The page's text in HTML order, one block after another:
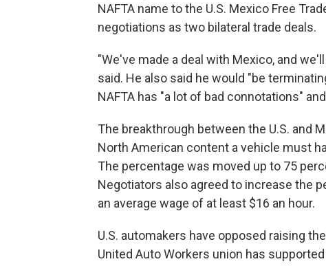
NAFTA name to the U.S. Mexico Free
negotiations as two bilateral trade deals.
"We've made a deal with Mexico, and
said. He also said he would "be
NAFTA has "a lot of bad connotations"
The breakthrough between the U.S. and
North American content a vehicle must
The percentage was moved up to 75
Negotiators also agreed to increase the
an average wage of at least $16 an hour.
U.S. automakers have opposed raising
United Auto Workers union has